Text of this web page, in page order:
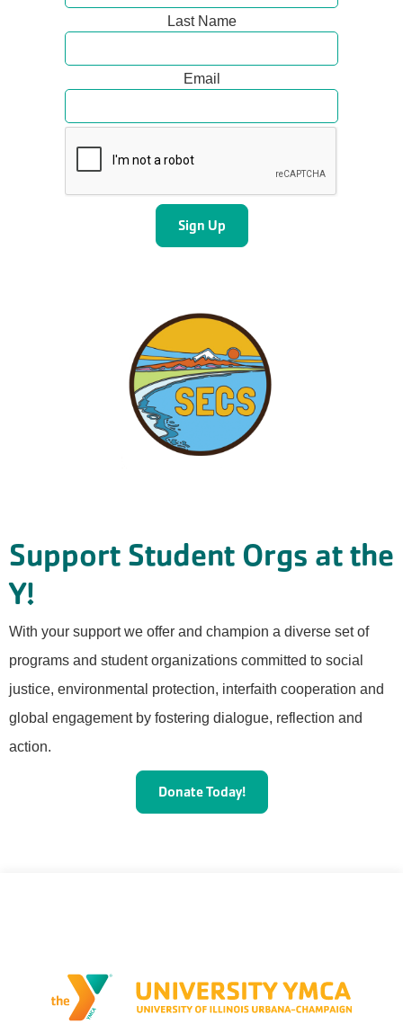
Last Name
Email
Support Student Orgs at the
Y!
With your support we offer and champion a diverse set of
programs and student organizations committed to social
justice, environmental protection, interfaith cooperation and
global engagement by fostering dialogue, reflection and
action.
Donate Today!